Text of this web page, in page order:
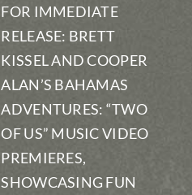
FOR IMMEDIATE
RELEASE: BRETT
KISSEL AND COOPER
ALAN’S BAHAMAS
ADVENTURES: “TWO
OF US” MUSIC VIDEO
PREMIERES,
SHOWCASING FUN